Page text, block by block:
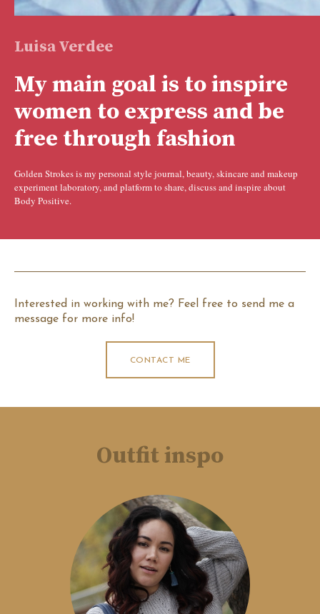
Luisa Verdee
My main goal is to inspire
women to express and be
free through fashion
Golden Strokes is my personal style journal, beauty, skincare and makeup
experiment laboratory, and platform to share, discuss and inspire about
Body Positive.
Interested in working with me? Feel free to send me a
message for more info!
CONTACT ME
Outfit inspo